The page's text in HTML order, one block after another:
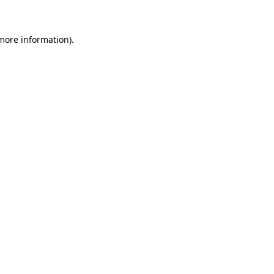
information).